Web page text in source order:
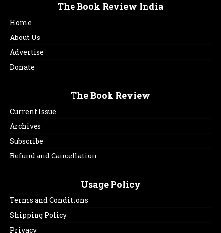
The Book Review India
Home
About Us
Advertise
Donate
The Book Review
Current Issue
Archives
Subscribe
Refund and Cancellation
Usage Policy
Terms and Conditions
Shipping Policy
Privacy